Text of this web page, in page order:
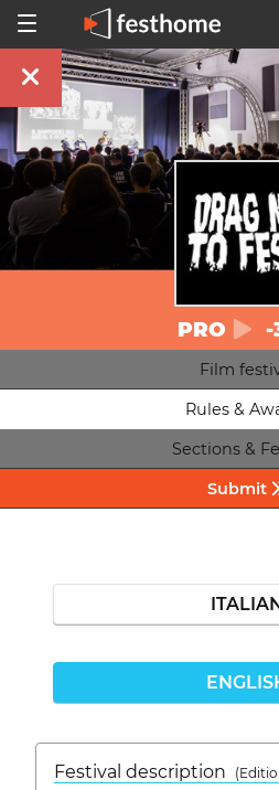
PRO -
Film
Rules &
Sections &
Submit
Festival description